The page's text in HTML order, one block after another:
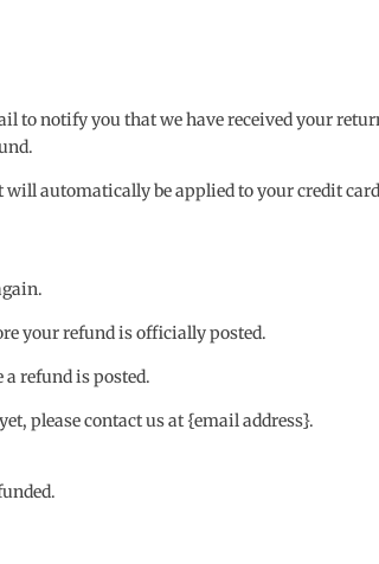
to notify you that we have received your
will automatically be applied to your credit
your refund is officially posted.
refund is posted.
please contact us at {email address}.